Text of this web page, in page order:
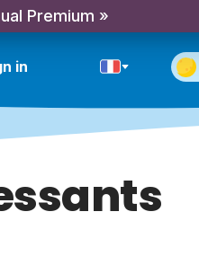
Premium »
in